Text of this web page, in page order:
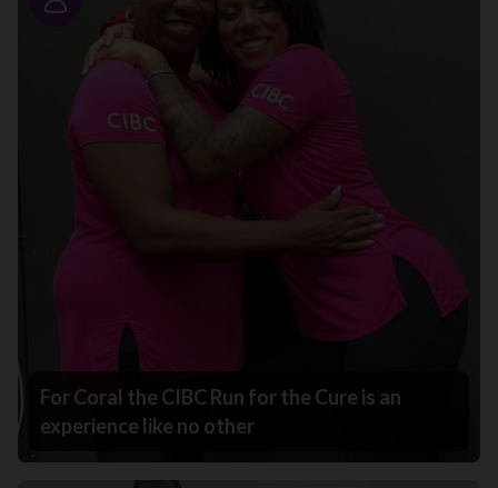
Story
For Coral the CIBC Run for the Cure is an
experience like no other